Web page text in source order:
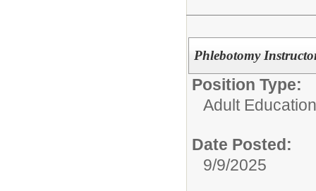
Phlebotomy
Position Type:
Adult Education
Date Posted:
9/9/2025